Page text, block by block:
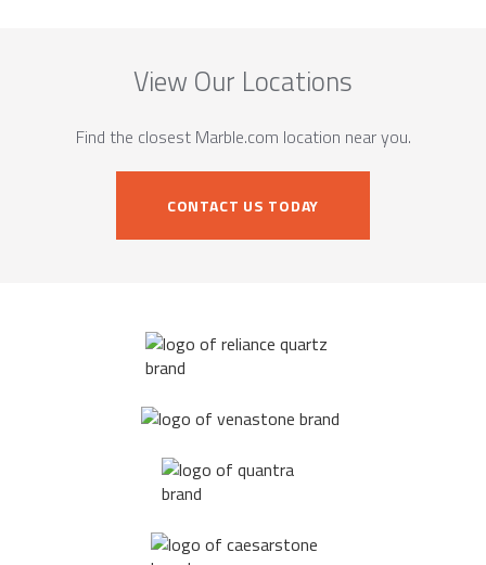
View Our Locations
Find the closest Marble.com location near you.
CONTACT US TODAY